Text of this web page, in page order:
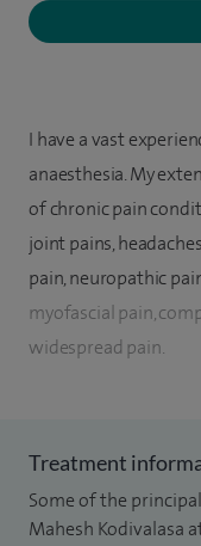
I have a vast
anaesthesia. My
of chronic pain
joint pains,
pain, neuropathic
myofascial pain,
widespread pain.
am an expert in pain
management. My
ultrasound guided
Treatment
Some of the
Mahesh Kodivalasa